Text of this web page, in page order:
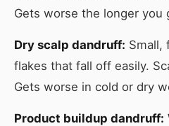
Gets worse the longer you
Dry scalp dandruff: Small,
flakes that fall off easily.
Gets worse in cold or dry
Product buildup dandruff: